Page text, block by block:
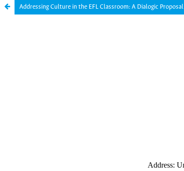
Addressing Culture in the EFL Classroom: A Dialogic Proposal